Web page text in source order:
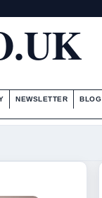
NEWSLETTER BLOG